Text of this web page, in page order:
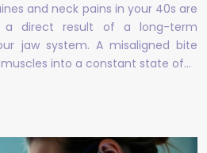
and neck pains in your 40s are
a direct result of a long-term
jaw system. A misaligned bite
into a constant state of…